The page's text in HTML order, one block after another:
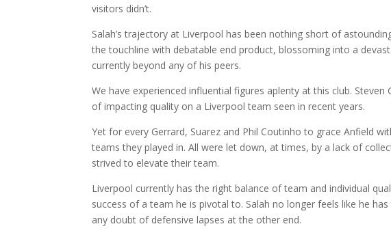
visitors didn’t.
Salah’s trajectory at Liverpool has been nothing short of
the touchline with debatable end product, blossoming into a
currently beyond any of his peers.
We have experienced influential figures aplenty at this club.
of impacting quality on a Liverpool team seen in recent years.
Yet for every Gerrard, Suarez and Phil Coutinho to grace Anfield
teams they played in. All were let down, at times, by a lack of
strived to elevate their team.
Liverpool currently has the right balance of team and individual
success of a team he is pivotal to. Salah no longer feels like he
any doubt of defensive lapses at the other end.